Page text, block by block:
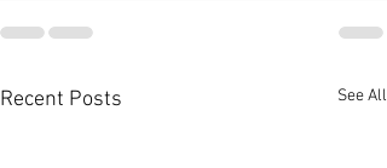
Recent Posts See All